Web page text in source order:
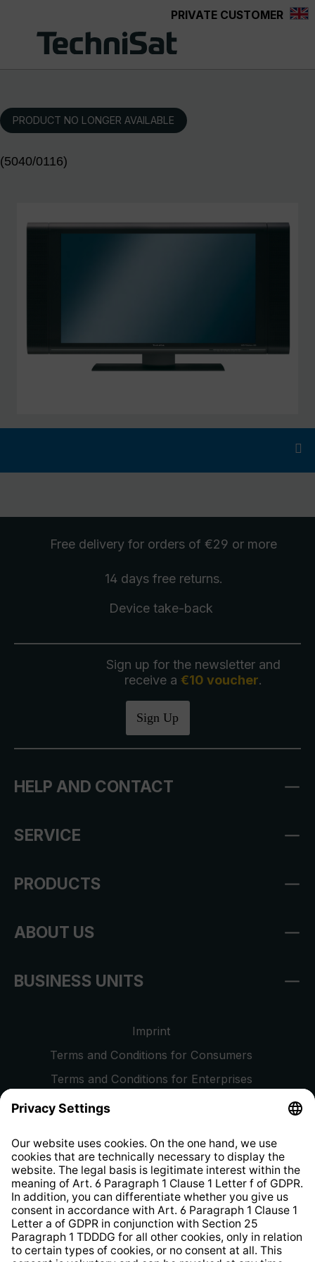
PRIVATE CUSTOMER
PRODUCT NO LONGER AVAILABLE
(5040/0116)
Free delivery for orders of €29 or more
14 days free returns.
Device take-back
Sign up for the newsletter and
receive a €10 voucher.
Sign Up
HELP AND CONTACT
SERVICE
PRODUCTS
ABOUT US
BUSINESS UNITS
Imprint
Terms and Conditions for Consumers
Terms and Conditions for Enterprises
Privacy Policy
Whistleblower Protection System
Web Accessibility